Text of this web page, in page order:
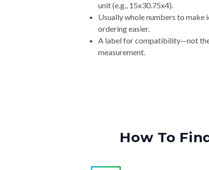
unit (e.g., 15x30.75x4).
Usually whole numbers to make
ordering easier.
A label for compatibility—not
measurement.
How To